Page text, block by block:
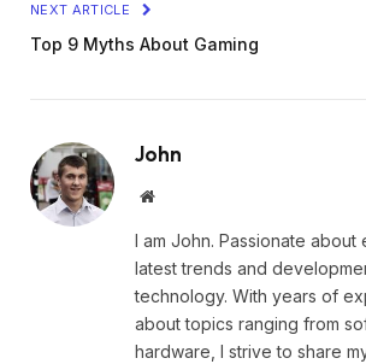
NEXT ARTICLE
Top 9 Myths About Gaming
John
Website
I am John. Passionate about
latest trends and
technology. With years of
about topics ranging from
hardware, I strive to share